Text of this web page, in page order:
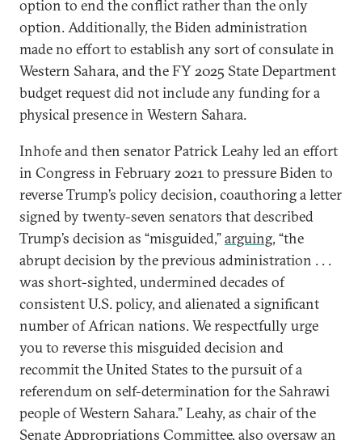
option to end the conflict rather than the only
option. Additionally, the Biden administration
made no effort to establish any sort of consulate in
Western Sahara, and the FY 2025 State Department
budget request did not include any funding for a
physical presence in Western Sahara.
Inhofe and then senator Patrick Leahy led an effort
in Congress in February 2021 to pressure Biden to
reverse Trump’s policy decision, coauthoring a letter
signed by twenty-seven senators that described
Trump’s decision as “misguided,”arguing, “the
abrupt decision by the previous administration . . .
was short-sighted, undermined decades of
consistent U.S. policy, and alienated a significant
number of African nations. We respectfully urge
you to reverse this misguided decision and
recommit the United States to the pursuit of a
referendum on self-determination for the Sahrawi
people of Western Sahara.” Leahy, as chair of the
Senate Appropriations Committee, also oversaw an